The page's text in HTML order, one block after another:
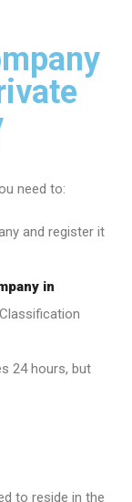
need to:
and register it
in
24 hours, but
to reside in the